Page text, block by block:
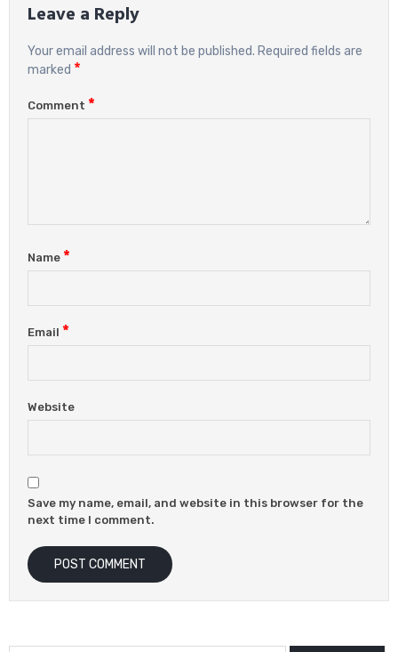
Leave a Reply
Your email address will not be published. Required fields are
marked *
Comment *
Name *
Email *
Website
Save my name, email, and website in this browser for the
next time I comment.